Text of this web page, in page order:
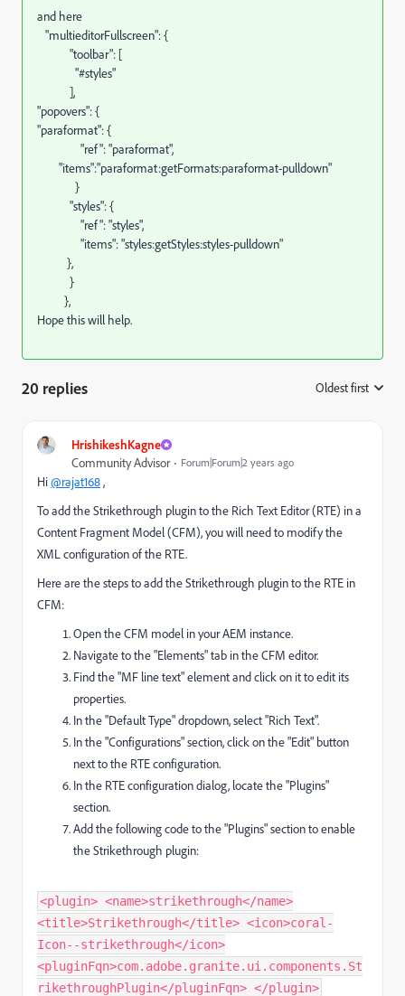
and here
"multieditorFullscreen": {
"toolbar": [
"#styles"
],
"popovers": {
"paraformat": {
"ref": "paraformat",
"items":"paraformat:getFormats:paraformat-pulldown"
}
"styles": {
"ref": "styles",
"items": "styles:getStyles:styles-pulldown"
},
}
},
Hope this will help.
20 replies Oldest first
HrishikeshKagne
Community Advisor Forum|Forum|2 years ago
Hi@rajat168,
To add the Strikethrough plugin to the Rich Text Editor (RTE) in a
Content Fragment Model (CFM), you will need to modify the
XML configuration of the RTE.
Here are the steps to add the Strikethrough plugin to the RTE in
CFM:
Open the CFM model in your AEM instance.
Navigate to the "Elements" tab in the CFM editor.
Find the "MF line text" element and click on it to edit its
properties.
In the "Default Type" dropdown, select "Rich Text".
In the "Configurations" section, click on the "Edit" button
next to the RTE configuration.
In the RTE configuration dialog, locate the "Plugins"
section.
Add the following code to the "Plugins" section to enable
the Strikethrough plugin:
<plugin> <name>strikethrough</name>
<title>Strikethrough</title> <icon>coral-
Icon--strikethrough</icon>
<pluginFqn>com.adobe.granite.ui.components.St
rikethroughPlugin</pluginFqn> </plugin> ​